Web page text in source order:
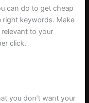
can do to get cheap
right keywords. Make
to your
click.
you don’t want your